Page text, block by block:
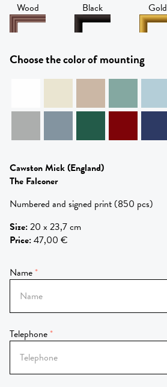
Wood Black Gold
Choose the color of mounting
Cawston Mick(England)
The Falconer
Numbered and signed print (850 pcs)
Size:20 x 23,7 cm
Price:47,00 €
Name
Telephone